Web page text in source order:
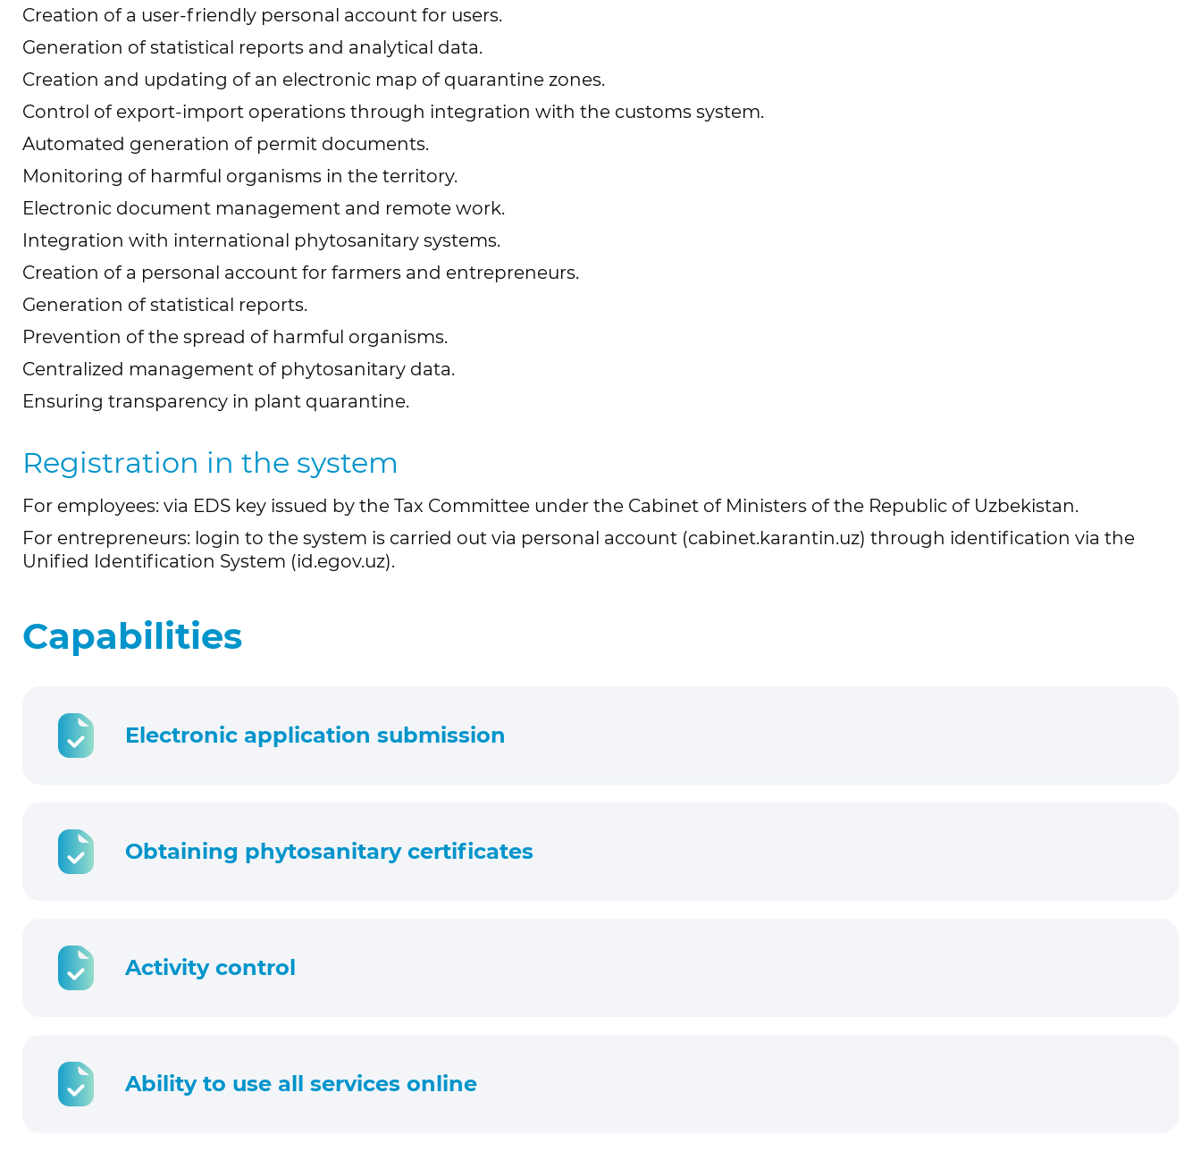
Creation of a user-friendly personal account for users.
Generation of statistical reports and analytical data.
Creation and updating of an electronic map of quarantine zones.
Control of export-import operations through integration with the customs system.
Automated generation of permit documents.
Monitoring of harmful organisms in the territory.
Electronic document management and remote work.
Integration with international phytosanitary systems.
Creation of a personal account for farmers and entrepreneurs.
Generation of statistical reports.
Prevention of the spread of harmful organisms.
Centralized management of phytosanitary data.
Ensuring transparency in plant quarantine.
Registration in the system
For employees: via EDS key issued by the Tax Committee under the Cabinet of Ministers of the Republic of Uzbekistan.
For entrepreneurs: login to the system is carried out via personal account (cabinet.karantin.uz) through identification via the
Unified Identification System (id.egov.uz).
Capabilities
Electronic application submission
Obtaining phytosanitary certificates
Activity control
Ability to use all services online